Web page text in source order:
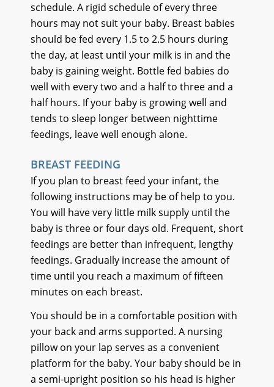
schedule. A rigid schedule of every three
hours may not suit your baby. Breast babies
should be fed every 1.5 to 2.5 hours during
the day, at least until your milk is in and the
baby is gaining weight. Bottle fed babies do
well with every two and a half to three and a
half hours. If your baby is growing well and
tends to sleep longer between nighttime
feedings, leave well enough alone.
BREAST FEEDING
If you plan to breast feed your infant, the
following instructions may be of help to you.
You will have very little milk supply until the
baby is three or four days old. Frequent, short
feedings are better than infrequent, lengthy
feedings. Gradually increase the amount of
time until you reach a maximum of fifteen
minutes on each breast.
You should be in a comfortable position with
your back and arms supported. A nursing
pillow on your lap serves as a convenient
platform for the baby. Your baby should be in
a semi-upright position so his head is higher